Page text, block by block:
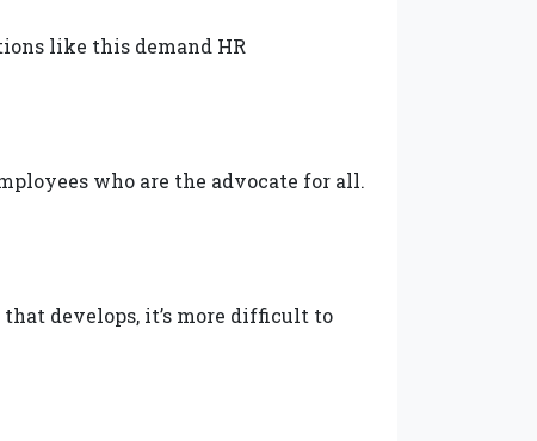
like this demand HR
who are the advocate for all.
develops, it’s more difficult to